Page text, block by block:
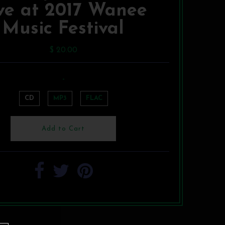
at 2017 Wanee
Music Festival
$ 20.00
-
CD MP3 FLAC